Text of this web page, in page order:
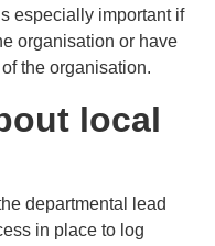
especially important if
organisation or have
the organisation.
local
departmental lead
in place to log